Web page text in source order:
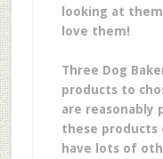
looking at
love them!
Three Dog
products to
are reasonably
these
have lots of